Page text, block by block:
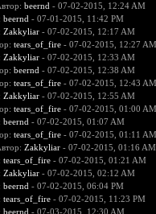
beernd - 07-02-2015, 12:24 AM
beernd - 07-01-2015, 11:42 PM
Zakkyliar- 07-02-2015, 12:17 AM
tears_of_fire- 07-02-2015, 12:27 AM
Zakkyliar- 07-02-2015, 12:33 AM
beernd - 07-02-2015, 12:38 AM
tears_of_fire- 07-02-2015, 12:43 AM
Zakkyliar- 07-02-2015, 12:55 AM
tears_of_fire- 07-02-2015, 01:00 AM
beernd - 07-02-2015, 01:07 AM
tears_of_fire- 07-02-2015, 01:11 AM
Zakkyliar- 07-02-2015, 01:16 AM
tears_of_fire- 07-02-2015, 01:21 AM
Zakkyliar- 07-02-2015, 02:12 AM
beernd - 07-02-2015, 06:04 PM
tears_of_fire- 07-02-2015, 11:23 PM
beernd - 07-03-2015, 12:30 AM